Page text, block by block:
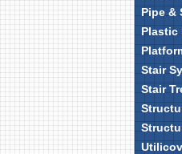
Pipe &
Plastic
Stair
Stair